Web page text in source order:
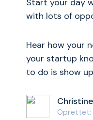
Start your day
with lots of
Hear how your
your startup
to do is show
Christine
Oprettet: